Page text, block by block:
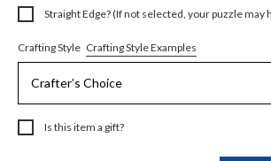
Straight Edge? (If not selected, your puzzle may
Crafting Style Crafting Style Examples
Is this item a gift?